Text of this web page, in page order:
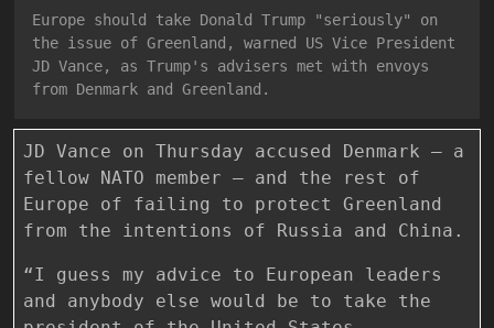
Europe should take Donald Trump "seriously" on
the issue of Greenland, warned US Vice President
JD Vance, as Trump's advisers met with envoys
from Denmark and Greenland.
JD Vance on Thursday accused Denmark — a
fellow NATO member — and the rest of
Europe of failing to protect Greenland
from the intentions of Russia and China.
“I guess my advice to European leaders
and anybody else would be to take the